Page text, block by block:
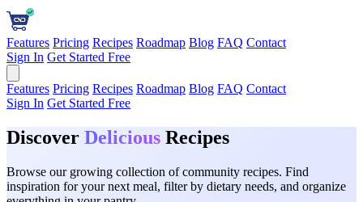
Features Pricing Recipes Roadmap Blog FAQ Contact
Sign In Get Started Free
Features Pricing Recipes Roadmap Blog FAQ Contact
Sign In Get Started Free
Discover Delicious Recipes
Browse our growing collection of community recipes. Find
inspiration for your next meal, filter by dietary needs, and organize